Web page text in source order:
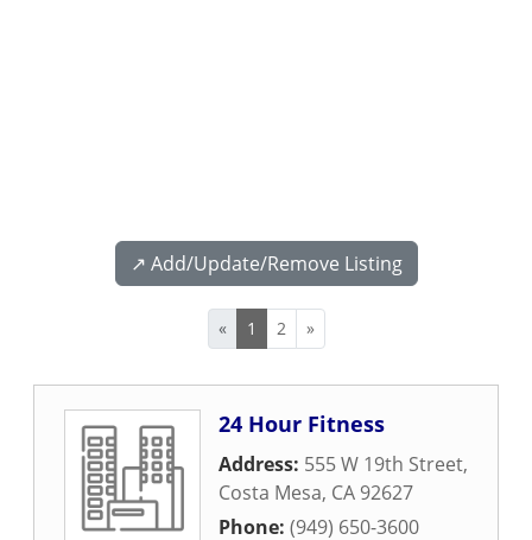
↗️ Add/Update/Remove Listing
« 1 2 »
24 Hour Fitness
Address: 555 W 19th Street,
Costa Mesa, CA 92627
Phone: (949) 650-3600